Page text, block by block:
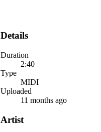
Details
Duration
2:40
Type
MIDI
Uploaded
11 months ago
Artist